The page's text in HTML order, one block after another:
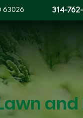
63026 314-